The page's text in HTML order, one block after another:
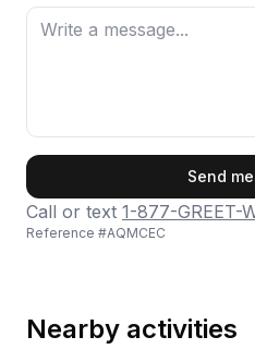
Send
Call or text 1-877-GREET-
Reference #AQMCEC
Nearby activities